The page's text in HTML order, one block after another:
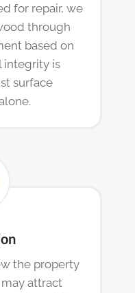
for repair, we
through
based on
integrity is
surface
the property
attract